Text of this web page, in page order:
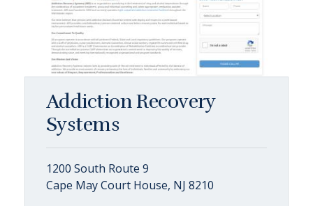
Addiction Recovery
Systems
1200 South Route 9
Cape May Court House, NJ 8210